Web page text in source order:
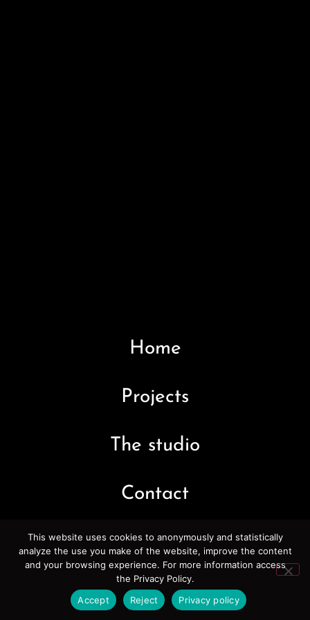
Home
Projects
The studio
Contact
This website uses cookies to anonymously and statistically
analyze the use you make of the website, improve the content
and your browsing experience. For more information access
the Privacy Policy.
Accept
Reject Privacy policy